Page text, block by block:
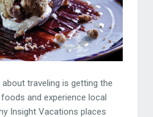
traveling is getting the
and experience local
Insight Vacations places